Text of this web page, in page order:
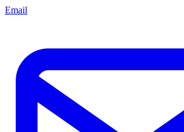
Email